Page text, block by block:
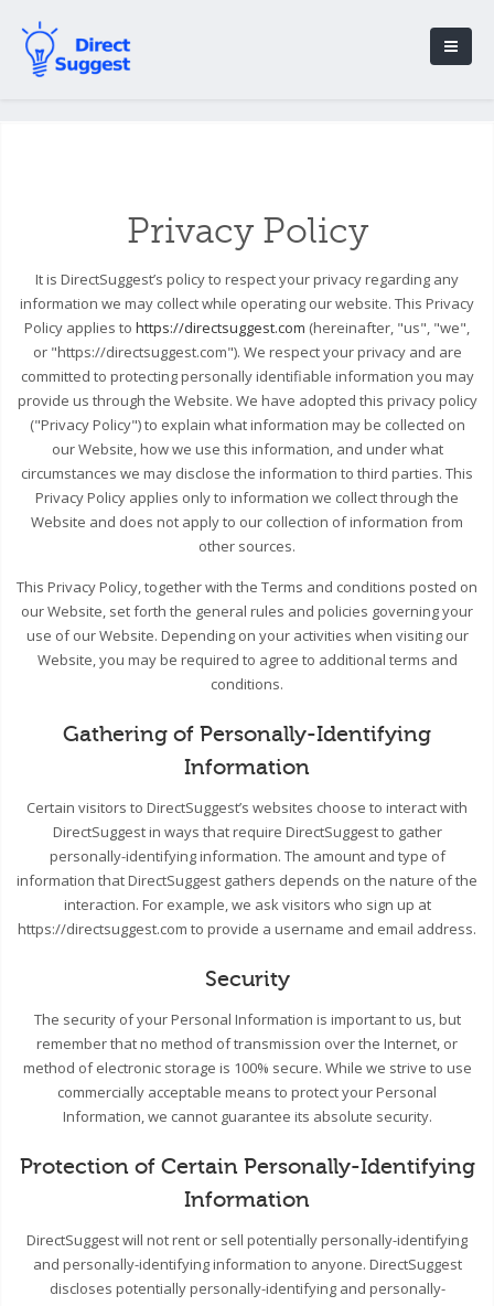
Privacy Policy
It is DirectSuggest’s policy to respect your privacy regarding any
information we may collect while operating our website. This Privacy
Policy applies to https://directsuggest.com (hereinafter, "us", "we",
or "https://directsuggest.com"). We respect your privacy and are
committed to protecting personally identifiable information you may
provide us through the Website. We have adopted this privacy policy
("Privacy Policy") to explain what information may be collected on
our Website, how we use this information, and under what
circumstances we may disclose the information to third parties. This
Privacy Policy applies only to information we collect through the
Website and does not apply to our collection of information from
other sources.
This Privacy Policy, together with the Terms and conditions posted on
our Website, set forth the general rules and policies governing your
use of our Website. Depending on your activities when visiting our
Website, you may be required to agree to additional terms and
conditions.
Gathering of Personally-Identifying
Information
Certain visitors to DirectSuggest’s websites choose to interact with
DirectSuggest in ways that require DirectSuggest to gather
personally-identifying information. The amount and type of
information that DirectSuggest gathers depends on the nature of the
interaction. For example, we ask visitors who sign up at
https://directsuggest.com to provide a username and email address.
Security
The security of your Personal Information is important to us, but
remember that no method of transmission over the Internet, or
method of electronic storage is 100% secure. While we strive to use
commercially acceptable means to protect your Personal
Information, we cannot guarantee its absolute security.
Protection of Certain Personally-Identifying
Information
DirectSuggest will not rent or sell potentially personally-identifying
and personally-identifying information to anyone. DirectSuggest
discloses potentially personally-identifying and personally-